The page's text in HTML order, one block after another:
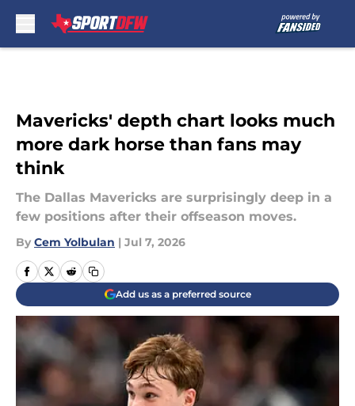
Mavericks' depth chart looks much
more dark horse than fans may
think
The Dallas Mavericks are surprisingly deep in a
few positions after their offseason moves.
By Cem Yolbulan | Jul 7, 2026
Add us as a preferred source